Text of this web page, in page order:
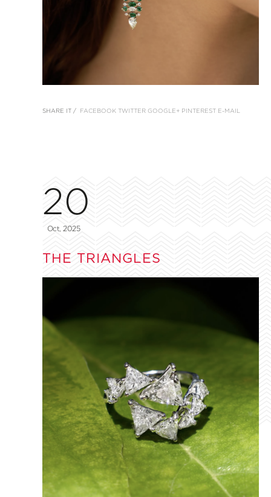
SHARE IT / FACEBOOK TWITTER GOOGLE+ PINTEREST E-MAIL
20
Oct, 2025
THE TRIANGLES